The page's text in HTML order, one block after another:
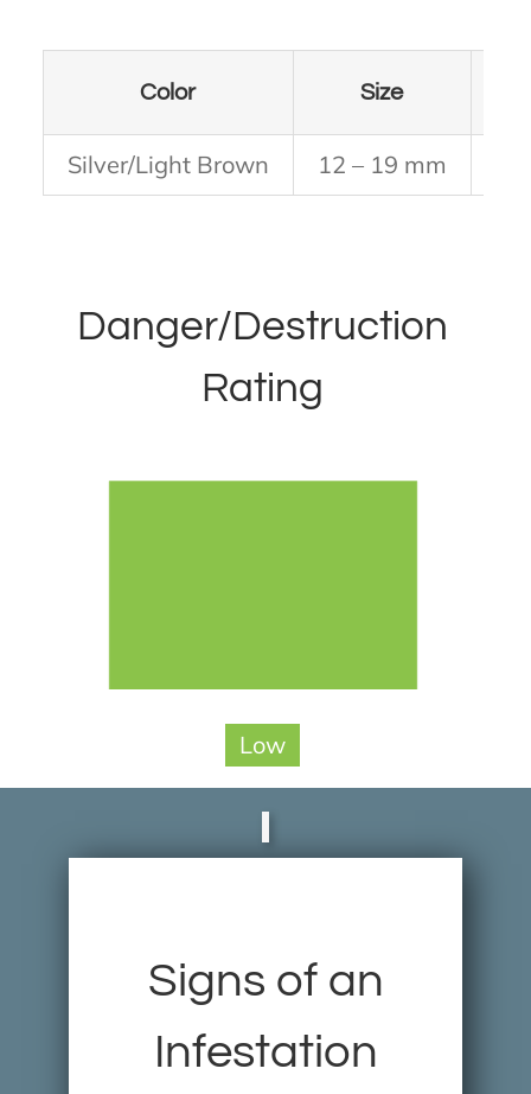
Color Size
Silver/Light Brown 12 – 19 mm
Danger/Destruction
Rating
Low
Signs of an
Infestation